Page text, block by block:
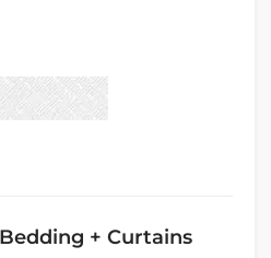
+ Curtains